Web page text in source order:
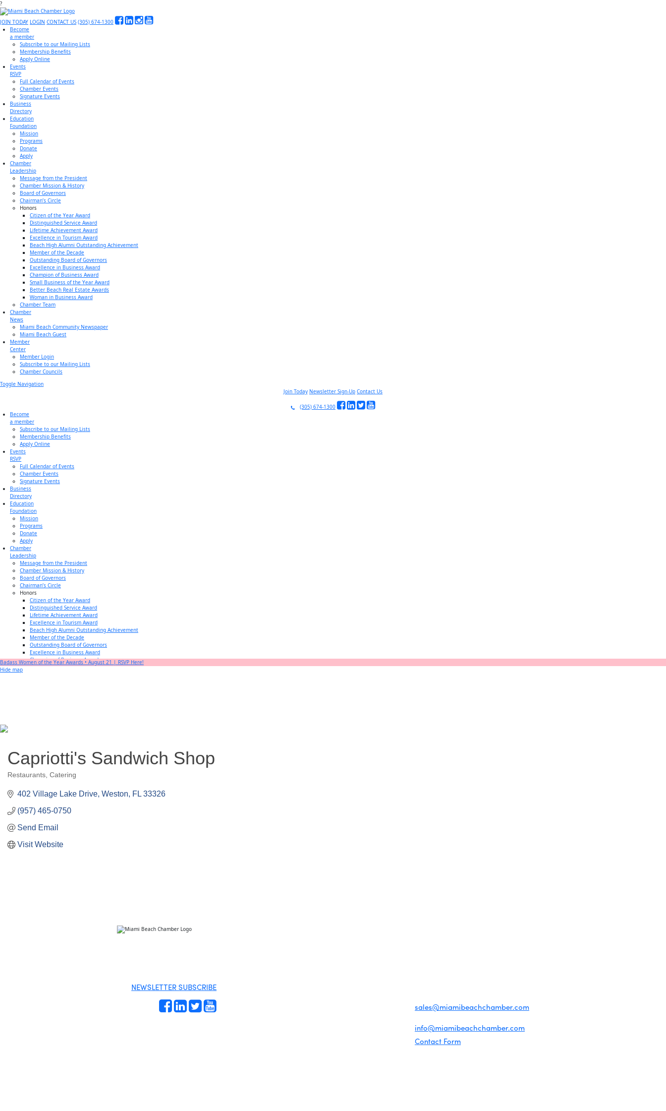
?
JOIN TODAY LOGIN CONTACT US (305) 674-1300
Become
a member
Subscribe to our Mailing Lists
Membership Benefits
Apply Online
Events
RSVP
Full Calendar of Events
Chamber Events
Signature Events
Business
Directory
Education
Foundation
Mission
Programs
Donate
Apply
Chamber
Leadership
Message from the President
Chamber Mission & History
Board of Governors
Chairman’s Circle
Honors
Citizen of the Year Award
Distinguished Service Award
Lifetime Achievement Award
Excellence in Tourism Award
Beach High Alumni Outstanding Achievement
Member of the Decade
Outstanding Board of Governors
Excellence in Business Award
Champion of Business Award
Small Business of the Year Award
Better Beach Real Estate Awards
Woman in Business Award
Chamber Team
Chamber
News
Miami Beach Community Newspaper
Miami Beach Guest
Member
Center
Member Login
Subscribe to our Mailing Lists
Chamber Councils
Toggle Navigation
Join Today Newsletter Sign-Up Contact Us
(305) 674-1300
Become
a member
Subscribe to our Mailing Lists
Membership Benefits
Apply Online
Events
RSVP
Full Calendar of Events
Chamber Events
Signature Events
Business
Directory
Education
Foundation
Mission
Programs
Donate
Apply
Chamber
Leadership
Message from the President
Chamber Mission & History
Board of Governors
Chairman’s Circle
Honors
Citizen of the Year Award
Distinguished Service Award
Lifetime Achievement Award
Excellence in Tourism Award
Beach High Alumni Outstanding Achievement
Member of the Decade
Outstanding Board of Governors
Excellence in Business Award
Champion of Business Award
Small Business of the Year Award
Chamber Councils
Badass Women of the Year Awards • August 21 | RSVP Here!
Hide map
Capriotti's Sandwich Shop
Categories
Restaurants Catering
402 Village Lake Drive Weston FL 33326
(957) 465-0750
Send Email
Visit Website
NEWSLETTER SUBSCRIBE
sales@miamibeachchamber.com
info@miamibeachchamber.com
Contact Form